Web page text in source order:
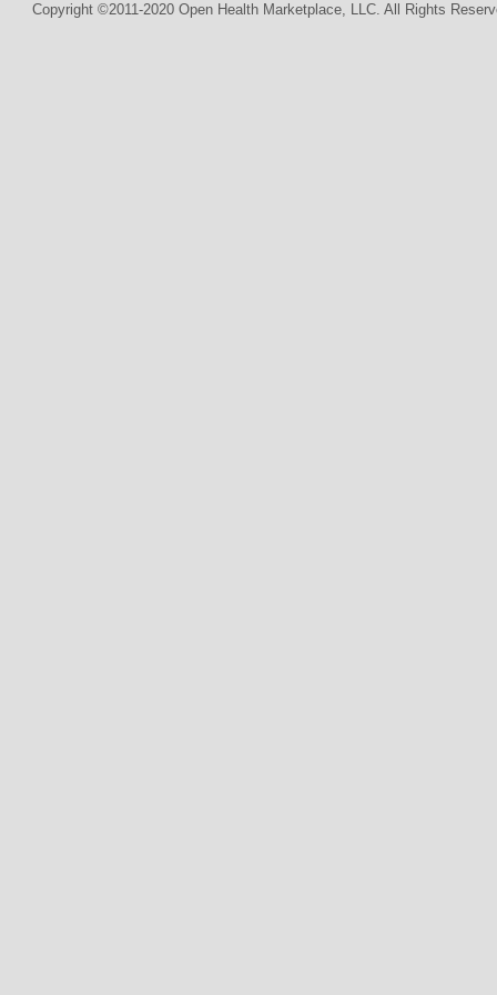
Copyright ©2011-2020 Open Health Marketplace, LLC. All Rights